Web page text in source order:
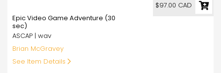
Epic Video Game Adventure (30
sec)
ASCAP | wav
Brian McGravey
See Item Details
$97.00 CAD